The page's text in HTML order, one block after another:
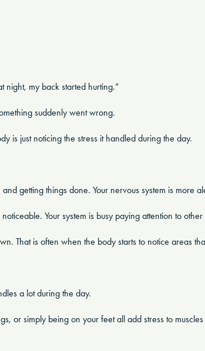
night, my back started hurting.”
suddenly went wrong.
is just noticing the stress it handled during the day.
getting things done. Your nervous system is more
Your system is busy paying attention to other
That is often when the body starts to notice areas
a lot during the day.
or simply being on your feet all add stress to